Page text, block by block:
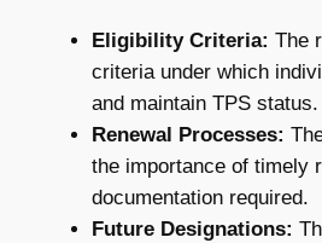
Eligibility Criteria: The
criteria under which
and maintain TPS status.
Renewal Processes:
the importance of timely
documentation required.
Future Designations: